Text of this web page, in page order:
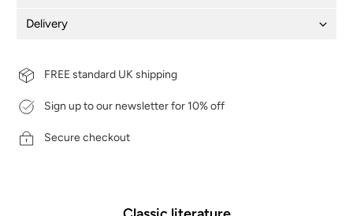
Delivery
FREE standard UK shipping
Sign up to our newsletter for 10% off
Secure checkout